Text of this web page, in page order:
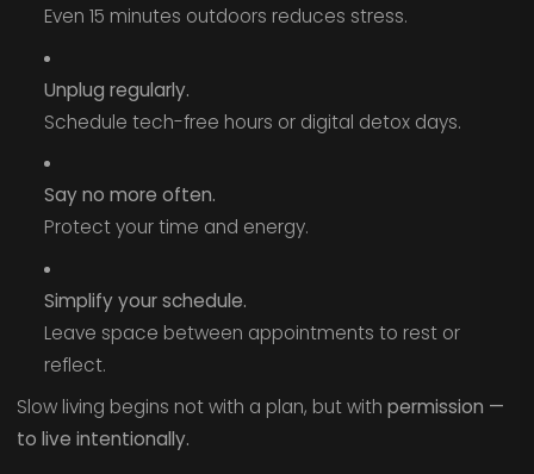
Even 15 minutes outdoors reduces stress.
Unplug regularly.
Schedule tech-free hours or digital detox days.
Say no more often.
Protect your time and energy.
Simplify your schedule.
Leave space between appointments to rest or
reflect.
Slow living begins not with a plan, but with permission —
to live intentionally.